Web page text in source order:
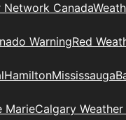
Network Canada
WarningRed
HamiltonMississauga
MarieCalgary